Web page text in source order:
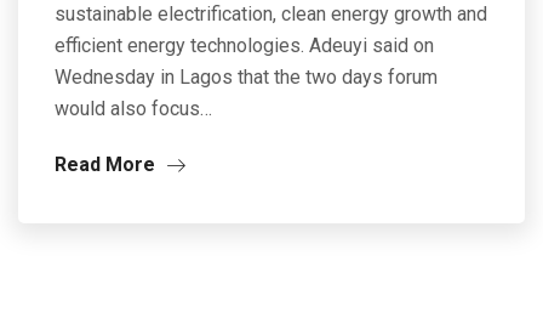
sustainable electrification, clean energy growth and
efficient energy technologies. Adeuyi said on
Wednesday in Lagos that the two days forum
would also focus…
Read More